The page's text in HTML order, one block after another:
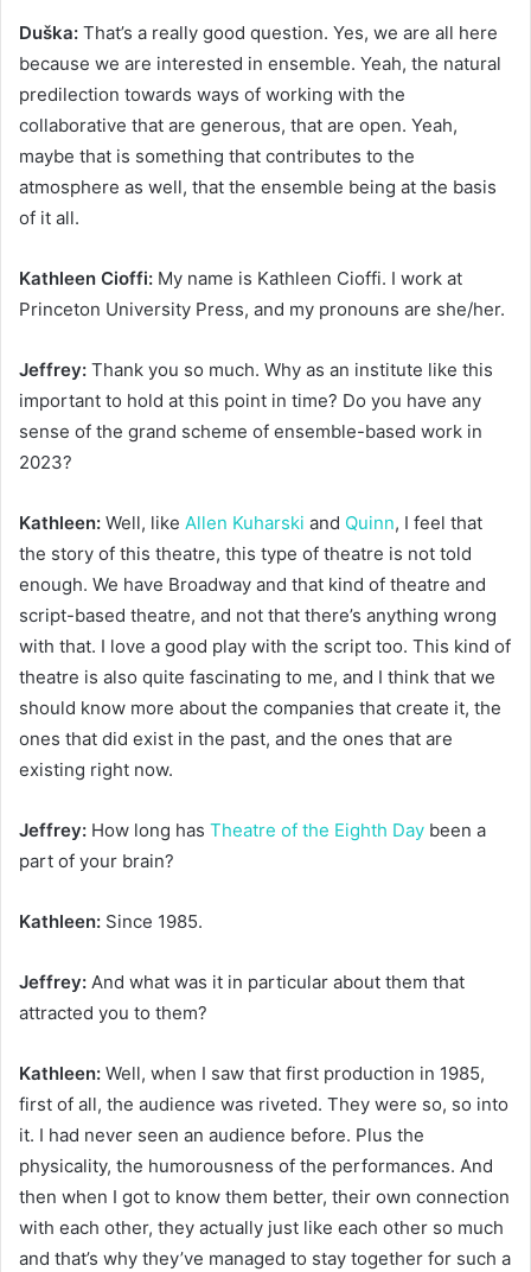
Duška: That’s a really good question. Yes, we are all here
because we are interested in ensemble. Yeah, the natural
predilection towards ways of working with the
collaborative that are generous, that are open. Yeah,
maybe that is something that contributes to the
atmosphere as well, that the ensemble being at the basis
of it all.
Kathleen Cioffi: My name is Kathleen Cioffi. I work at
Princeton University Press, and my pronouns are she/her.
Jeffrey: Thank you so much. Why as an institute like this
important to hold at this point in time? Do you have any
sense of the grand scheme of ensemble-based work in
2023?
Kathleen: Well, like Allen Kuharski and Quinn, I feel that
the story of this theatre, this type of theatre is not told
enough. We have Broadway and that kind of theatre and
script-based theatre, and not that there’s anything wrong
with that. I love a good play with the script too. This kind of
theatre is also quite fascinating to me, and I think that we
should know more about the companies that create it, the
ones that did exist in the past, and the ones that are
existing right now.
Jeffrey: How long has Theatre of the Eighth Day been a
part of your brain?
Kathleen: Since 1985.
Jeffrey: And what was it in particular about them that
attracted you to them?
Kathleen: Well, when I saw that first production in 1985,
first of all, the audience was riveted. They were so, so into
it. I had never seen an audience before. Plus the
physicality, the humorousness of the performances. And
then when I got to know them better, their own connection
with each other, they actually just like each other so much
and that’s why they’ve managed to stay together for such a